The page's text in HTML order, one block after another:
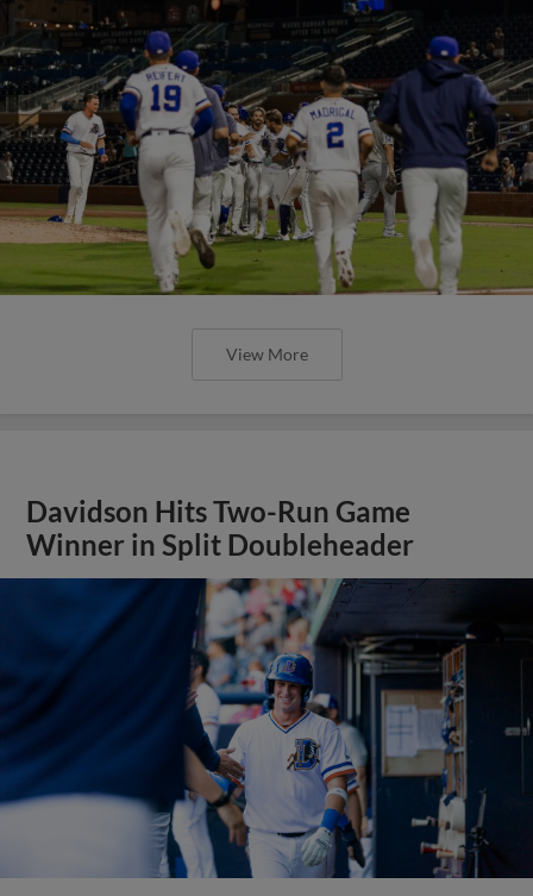
View More
Davidson Hits Two-Run Game
Winner in Split Doubleheader